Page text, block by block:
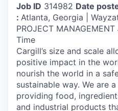
Job ID 314982 Date
: Atlanta, Georgia |
PROJECT MANAGEMENT
Time
Cargill’s size and scale
positive impact in the
nourish the world in a
sustainable way. We are
providing food,
and industrial products